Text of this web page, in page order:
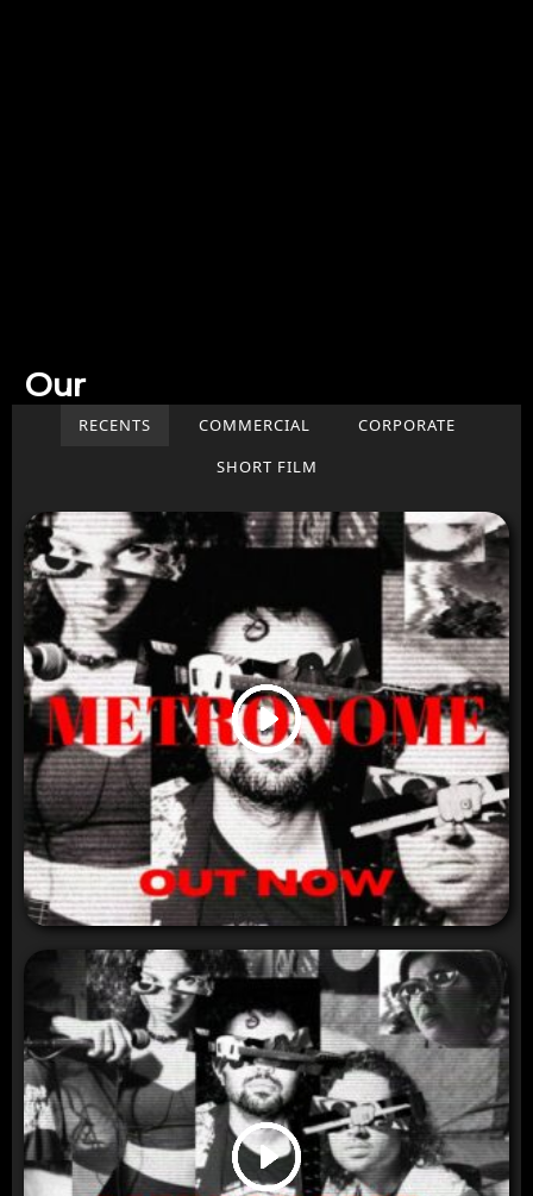
OurWork
RECENTS COMMERCIAL
CORPORATE
SHORT FILM